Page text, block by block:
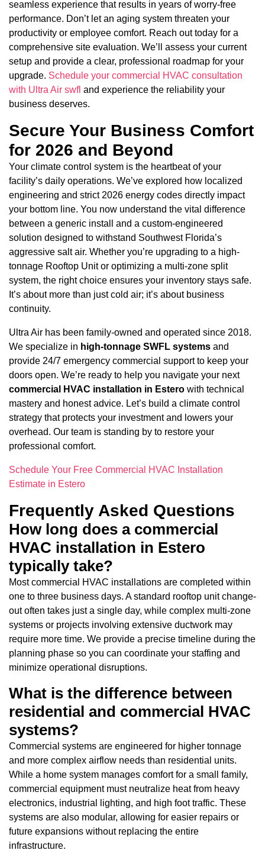
seamless experience that results in years of worry-free
performance. Don’t let an aging system threaten your
productivity or employee comfort. Reach out today for a
comprehensive site evaluation. We’ll assess your current
setup and provide a clear, professional roadmap for your
upgrade. Schedule your commercial HVAC consultation
with Ultra Air swfl and experience the reliability your
business deserves.
Secure Your Business Comfort
for 2026 and Beyond
Your climate control system is the heartbeat of your
facility’s daily operations. We’ve explored how localized
engineering and strict 2026 energy codes directly impact
your bottom line. You now understand the vital difference
between a generic install and a custom-engineered
solution designed to withstand Southwest Florida’s
aggressive salt air. Whether you’re upgrading to a high-
tonnage Rooftop Unit or optimizing a multi-zone split
system, the right choice ensures your inventory stays safe.
It’s about more than just cold air; it’s about business
continuity.
Ultra Air has been family-owned and operated since 2018.
We specialize in high-tonnage SWFL systems and
provide 24/7 emergency commercial support to keep your
doors open. We’re ready to help you navigate your next
commercial HVAC installation in Estero with technical
mastery and honest advice. Let’s build a climate control
strategy that protects your investment and lowers your
overhead. Our team is standing by to restore your
professional comfort.
Schedule Your Free Commercial HVAC Installation
Estimate in Estero
Frequently Asked Questions
How long does a commercial
HVAC installation in Estero
typically take?
Most commercial HVAC installations are completed within
one to three business days. A standard rooftop unit change-
out often takes just a single day, while complex multi-zone
systems or projects involving extensive ductwork may
require more time. We provide a precise timeline during the
planning phase so you can coordinate your staffing and
minimize operational disruptions.
What is the difference between
residential and commercial HVAC
systems?
Commercial systems are engineered for higher tonnage
and more complex airflow needs than residential units.
While a home system manages comfort for a small family,
commercial equipment must neutralize heat from heavy
electronics, industrial lighting, and high foot traffic. These
systems are also modular, allowing for easier repairs or
future expansions without replacing the entire
infrastructure.